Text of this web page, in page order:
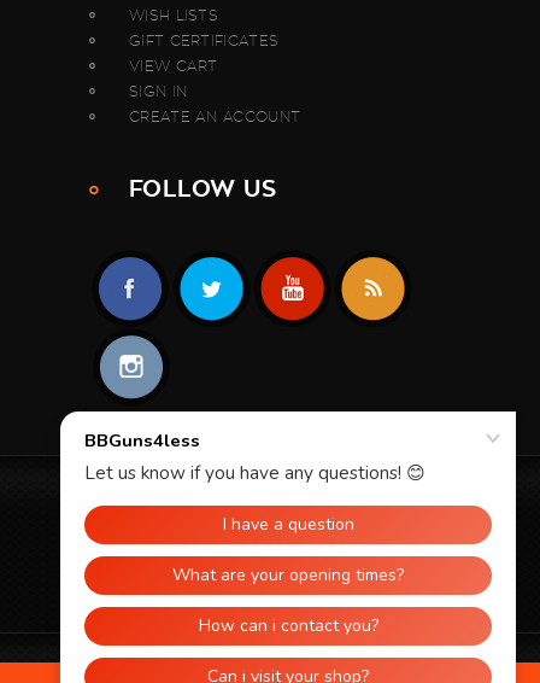
WISH LISTS
GIFT CERTIFICATES
VIEW CART
SIGN IN
CREATE AN ACCOUNT
FOLLOW US